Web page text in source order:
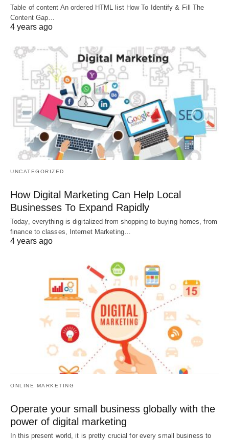
Table of content An ordered HTML list How To Identify & Fill The
Content Gap…
4 years ago
UNCATEGORIZED
How Digital Marketing Can Help Local
Businesses To Expand Rapidly
Today, everything is digitalized from shopping to buying homes, from
finance to classes, Internet Marketing…
4 years ago
ONLINE MARKETING
Operate your small business globally with the
power of digital marketing
In this present world, it is pretty crucial for every small business to